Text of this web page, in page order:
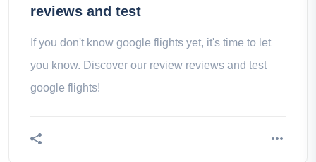
reviews and test
If you don't know google flights yet, it's time to let
you know. Discover our review reviews and test
google flights!